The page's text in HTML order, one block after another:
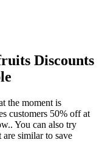
Discounts
the moment is
customers 50% off at
You can also try
similar to save